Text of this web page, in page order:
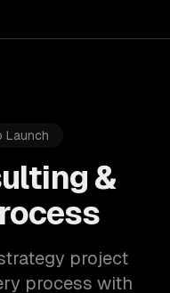
Launch
&
project
process with